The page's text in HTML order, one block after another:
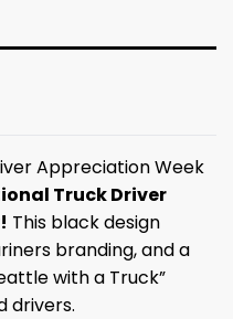
Appreciation Week
Truck Driver
This black design
branding, and a
with a Truck”
drivers.